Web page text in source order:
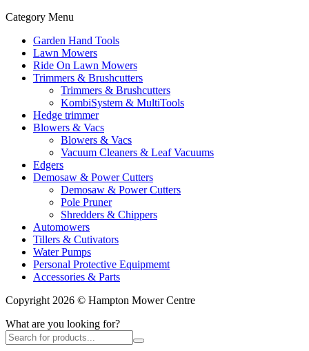
Category Menu
Garden Hand Tools
Lawn Mowers
Ride On Lawn Mowers
Trimmers & Brushcutters
Trimmers & Brushcutters
KombiSystem & MultiTools
Hedge trimmer
Blowers & Vacs
Blowers & Vacs
Vacuum Cleaners & Leaf Vacuums
Edgers
Demosaw & Power Cutters
Demosaw & Power Cutters
Pole Pruner
Shredders & Chippers
Automowers
Tillers & Cutivators
Water Pumps
Personal Protective Equipmemt
Accessories & Parts
Copyright 2026 © Hampton Mower Centre
What are you looking for?